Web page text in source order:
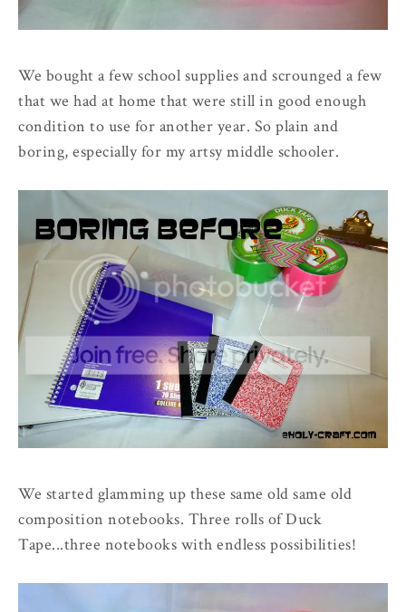
We bought a few school supplies and scrounged a few
that we had at home that were still in good enough
condition to use for another year. So plain and
boring, especially for my artsy middle schooler.
We started glamming up these same old same old
composition notebooks. Three rolls of Duck
Tape...three notebooks with endless possibilities!